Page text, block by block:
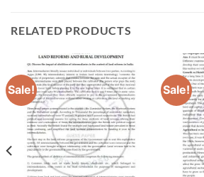
RELATED PRODUCTS
Sale! Sale!